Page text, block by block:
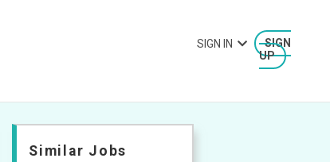
SIGN
UP
SIGN IN
Similar Jobs